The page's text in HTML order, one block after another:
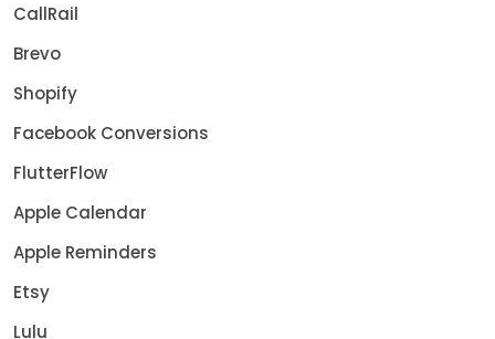
CallRail
Brevo
Shopify
Facebook Conversions
FlutterFlow
Apple Calendar
Apple Reminders
Etsy
Lulu